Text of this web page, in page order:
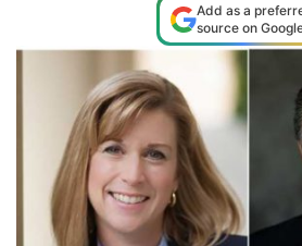
Add as a
source on